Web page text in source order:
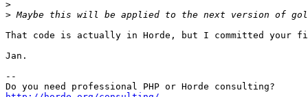
>
>
That code is actually in Horde, but I committed your
Jan.
--